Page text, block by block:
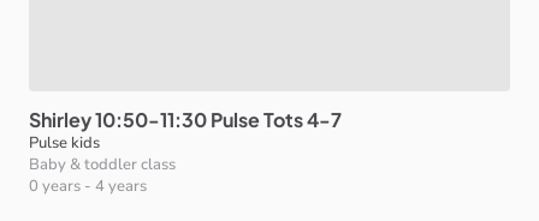
Shirley10:50-11:30PulseTots4-7
Pulse kids
Baby & toddler class
0 years - 4 years